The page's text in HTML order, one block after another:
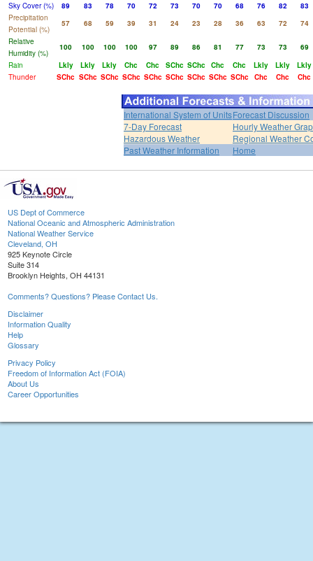
Sky Cover (%)
89 83 78 70 72 73 70 70 68 76 82
83
Precipitation
Potential (%)
57 68 59 39 31 24 23 28 36 63 72
74
Relative
Humidity (%)
100 100 100 100 97 89 86 81 77 73 73
69
Rain
Lkly Lkly Lkly Chc Chc SChc SChc Chc Chc Lkly Lkly
Lkly
Thunder
SChc SChc SChc SChc SChc SChc SChc SChc SChc Chc Chc Chc
International System of UnitsForecast Discussion
7-Day Forecast
Hourly Weather
Hazardous Weather
Regional Weather
Past Weather Information
Home
US Dept of Commerce
National Oceanic and Atmospheric Administration
National Weather Service
Cleveland, OH
925 Keynote Circle
Suite 314
Brooklyn Heights, OH 44131
Comments? Questions? Please Contact Us.
Disclaimer
Information Quality
Help
Glossary
Privacy Policy
Freedom of Information Act (FOIA)
About Us
Career Opportunities